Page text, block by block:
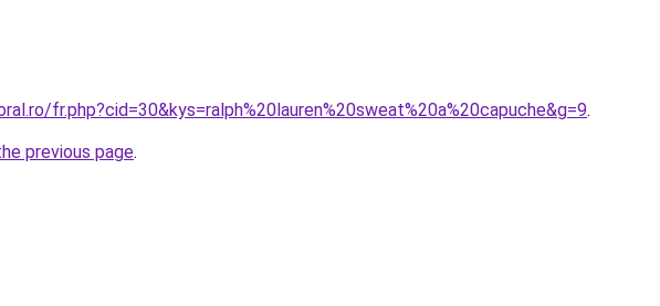
fr.php?cid=30&kys=ralph%20lauren%20sweat%20a%20capuche&g=9.
previous page.